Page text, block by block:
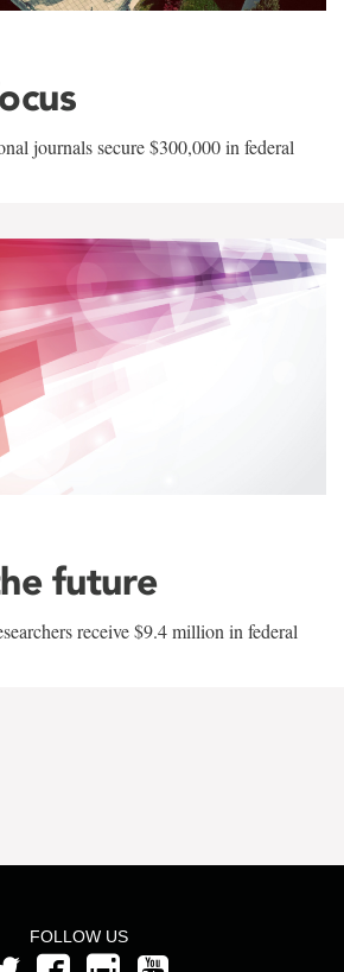
journals secure $300,000 in federal
future
receive $9.4 million in federal
FOLLOW US